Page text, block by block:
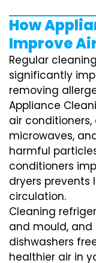
How
Improve
Regular
significantly
removing
Appliance
air conditioners,
microwaves,
harmful
conditioners
dryers
circulation.
Cleaning
and mould,
dishwashers
healthier air in